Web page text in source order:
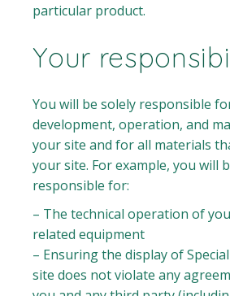
particular product.
Your
You will be solely responsible
development, operation, and
your site and for all materials
your site. For example, you will
responsible for:
– The technical operation of
related equipment
– Ensuring the display of
site does not violate any